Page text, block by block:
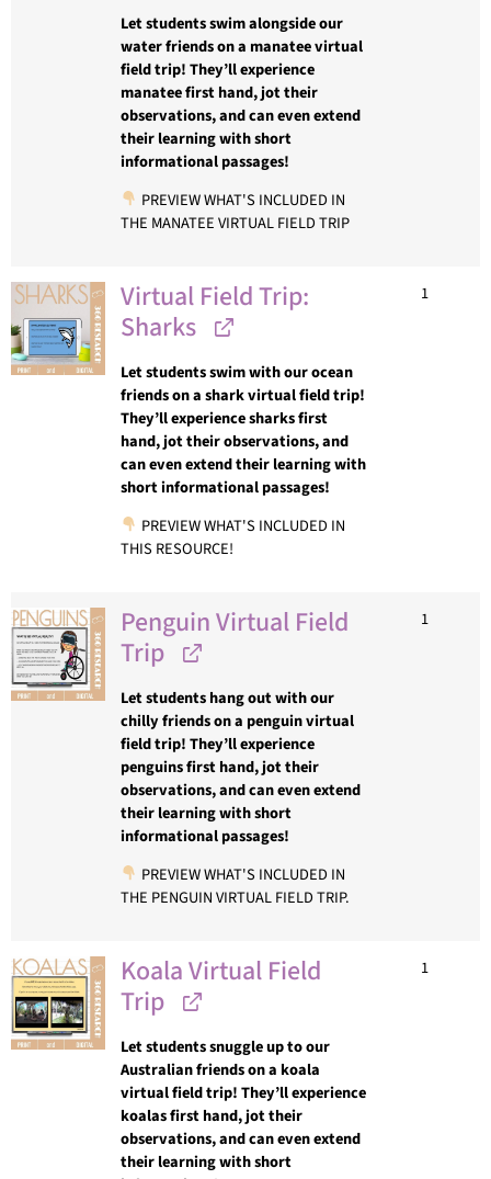
Let students swim alongside our
water friends on a manatee virtual
field trip! They’ll experience
manatee first hand, jot their
observations, and can even extend
their learning with short
informational passages!
PREVIEW WHAT'S INCLUDED IN
THE MANATEE VIRTUAL FIELD TRIP
Virtual Field Trip:
Sharks
Let students swim with our ocean
friends on a shark virtual field trip!
They’ll experience sharks first
hand, jot their observations, and
can even extend their learning with
short informational passages!
PREVIEW WHAT'S INCLUDED IN
THIS RESOURCE!
1
Penguin Virtual Field
Trip
Let students hang out with our
chilly friends on a penguin virtual
field trip! They’ll experience
penguins first hand, jot their
observations, and can even extend
their learning with short
informational passages!
PREVIEW WHAT'S INCLUDED IN
THE PENGUIN VIRTUAL FIELD TRIP.
1
Koala Virtual Field
Trip
Let students snuggle up to our
Australian friends on a koala
virtual field trip! They’ll experience
koalas first hand, jot their
observations, and can even extend
their learning with short
1